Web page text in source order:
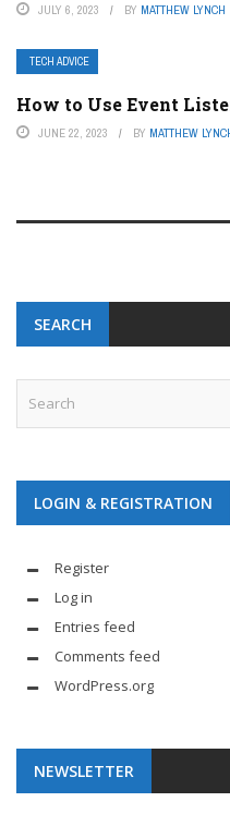
JULY 6, 2023 BY MATTHEW LYNCH
TECH ADVICE
How to Use Event
JUNE 22, 2023 BY MATTHEW
SEARCH
LOGIN & REGISTRATION
Register
Log in
Entries feed
Comments feed
WordPress.org
NEWSLETTER